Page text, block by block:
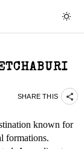
SHARE THIS
known for
formations.